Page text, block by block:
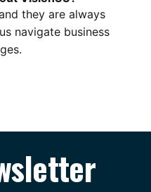
they are always
navigate business